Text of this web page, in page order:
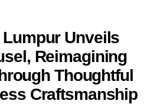
Unveils
Reimagining
Thoughtful
Craftsmanship